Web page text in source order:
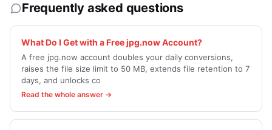
Frequently asked questions
What Do I Get with a Free jpg.now Account?
A free jpg.now account doubles your daily conversions,
raises the file size limit to 50 MB, extends file retention to 7
days, and unlocks co
Read the whole answer →